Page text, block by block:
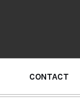
CONTACT